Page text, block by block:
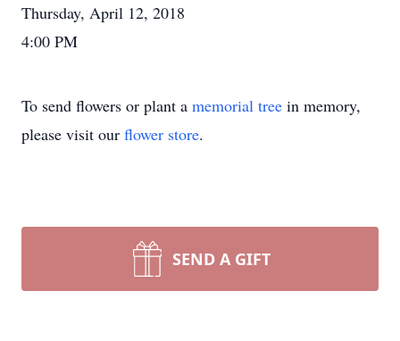
Thursday, April 12, 2018
4:00 PM
To send flowers or plant a memorial tree in memory,
please visit our flower store.
SEND A GIFT